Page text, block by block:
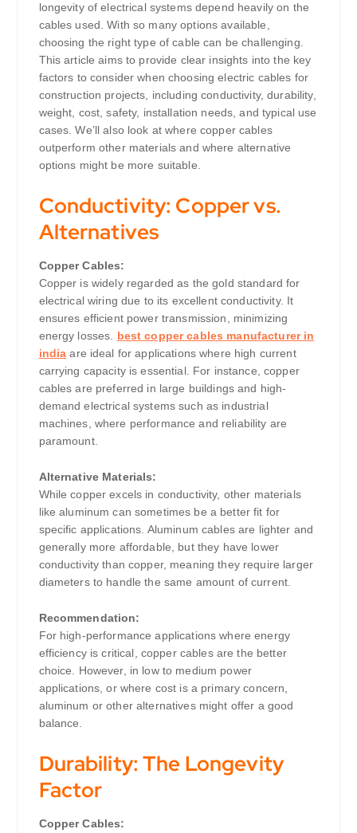
longevity of electrical systems depend heavily on the
cables used. With so many options available,
choosing the right type of cable can be challenging.
This article aims to provide clear insights into the key
factors to consider when choosing electric cables for
construction projects, including conductivity, durability,
weight, cost, safety, installation needs, and typical use
cases. We’ll also look at where copper cables
outperform other materials and where alternative
options might be more suitable.
Conductivity: Copper vs.
Alternatives
Copper Cables:
Copper is widely regarded as the gold standard for
electrical wiring due to its excellent conductivity. It
ensures efficient power transmission, minimizing
energy losses. best copper cables manufacturer in
india are ideal for applications where high current
carrying capacity is essential. For instance, copper
cables are preferred in large buildings and high-
demand electrical systems such as industrial
machines, where performance and reliability are
paramount.
Alternative Materials:
While copper excels in conductivity, other materials
like aluminum can sometimes be a better fit for
specific applications. Aluminum cables are lighter and
generally more affordable, but they have lower
conductivity than copper, meaning they require larger
diameters to handle the same amount of current.
Recommendation:
For high-performance applications where energy
efficiency is critical, copper cables are the better
choice. However, in low to medium power
applications, or where cost is a primary concern,
aluminum or other alternatives might offer a good
balance.
Durability: The Longevity
Factor
Copper Cables: